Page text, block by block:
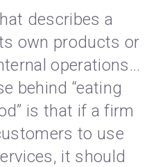
describes a
own products or
operations…
behind “eating
is that if a firm
to use
it should